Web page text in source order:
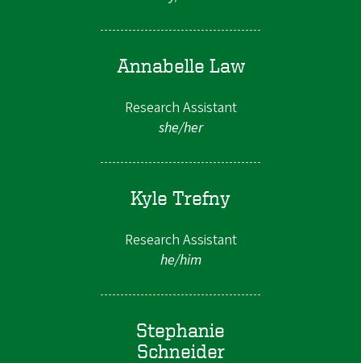
Annabelle Law
Research Assistant
she/her
Kyle Trefny
Research Assistant
he/him
Stephanie
Schneider